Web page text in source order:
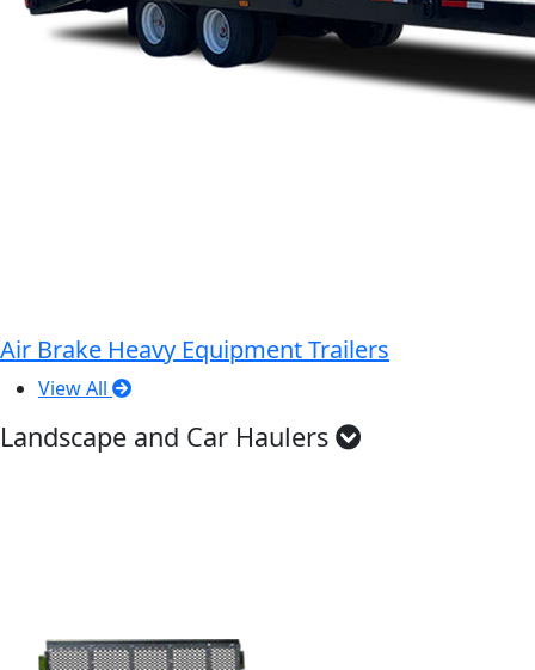
Air Brake Heavy Equipment Trailers
View All
Landscape and Car Haulers